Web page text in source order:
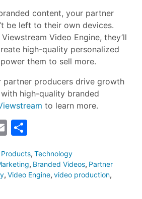
content, your partner
be left to their own devices.
Video Engine, they’ll
high-quality personalized
them to sell more.
partner producers drive growth
high-quality branded
to learn more.
Email
Products, Technology
, Branded Videos, Partner
, Video Engine, video production,